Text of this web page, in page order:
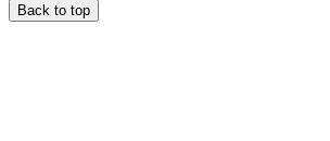
Back to top